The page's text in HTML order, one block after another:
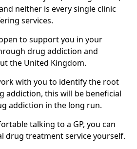
neither is every single clinic
services.
to support you in your
drug addiction and
the United Kingdom.
with you to identify the root
addiction, this will be beneficial
addiction in the long run.
talking to a GP, you can
drug treatment service yourself.